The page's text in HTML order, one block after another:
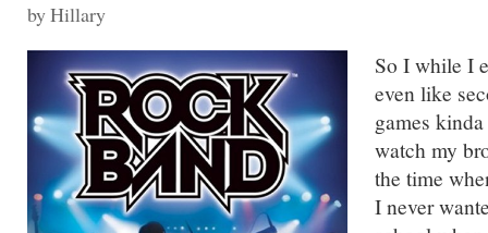
by Hillary
So I while I
even like
games
watch my
the time
I never